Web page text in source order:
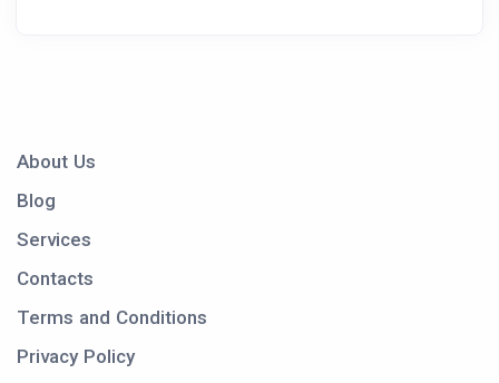
About Us
Blog
Services
Contacts
Terms and Conditions
Privacy Policy